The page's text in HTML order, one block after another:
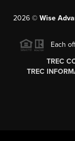
2026© Wise
Each
TREC
TREC